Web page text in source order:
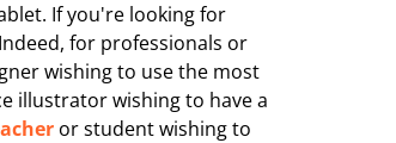
If you're looking for
for professionals or
wishing to use the most
illustrator wishing to have a
or student wishing to